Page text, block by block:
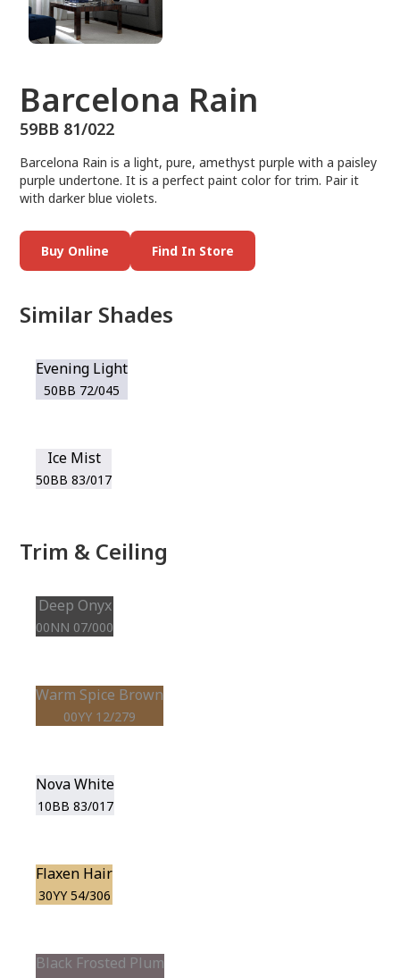
Barcelona Rain
59BB 81/022
Barcelona Rain is a light, pure, amethyst purple with a paisley
purple undertone. It is a perfect paint color for trim. Pair it
with darker blue violets.
Buy Online Find In Store
Similar Shades
Evening Light
50BB 72/045
Ice Mist
50BB 83/017
Trim & Ceiling
Deep Onyx
00NN 07/000
Warm Spice Brown
00YY 12/279
Nova White
10BB 83/017
Flaxen Hair
30YY 54/306
Black Frosted Plum